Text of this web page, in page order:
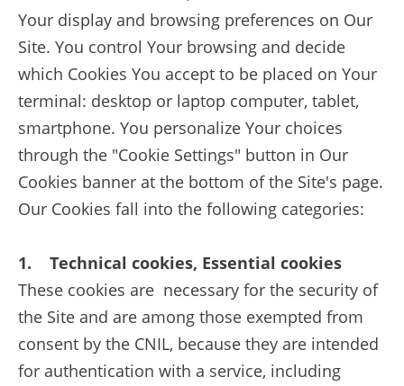
Your display and browsing preferences on Our
Site. You control Your browsing and decide
which Cookies You accept to be placed on Your
terminal: desktop or laptop computer, tablet,
smartphone. You personalize Your choices
through the "Cookie Settings" button in Our
Cookies banner at the bottom of the Site's page.
Our Cookies fall into the following categories:
1. Technical cookies, Essential cookies
These cookies are necessary for the security of
the Site and are among those exempted from
consent by the CNIL, because they are intended
for authentication with a service, including